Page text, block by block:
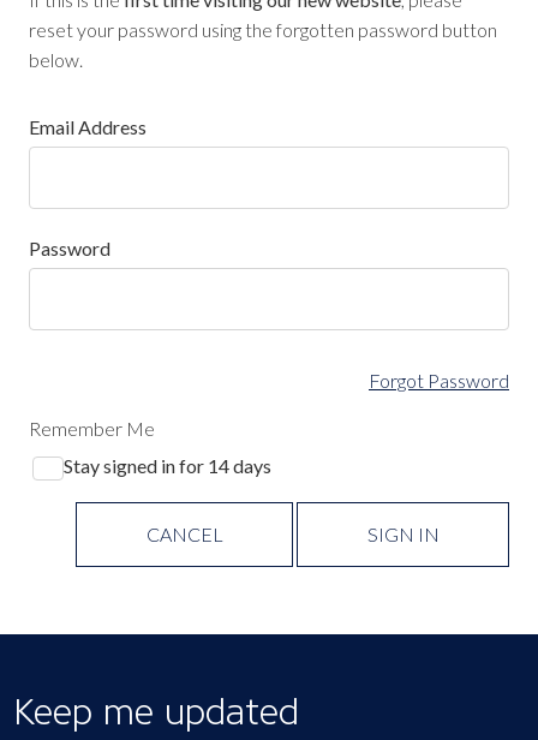
reset your password using the forgotten password button
below.
Email Address
Password
Forgot Password
Remember Me
Stay signed in for 14 days
CANCEL SIGN IN
Keep me updated